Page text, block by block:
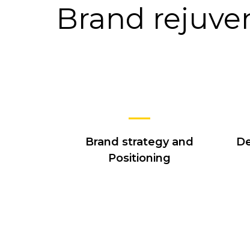
Brand
Brand strategy and
Positioning